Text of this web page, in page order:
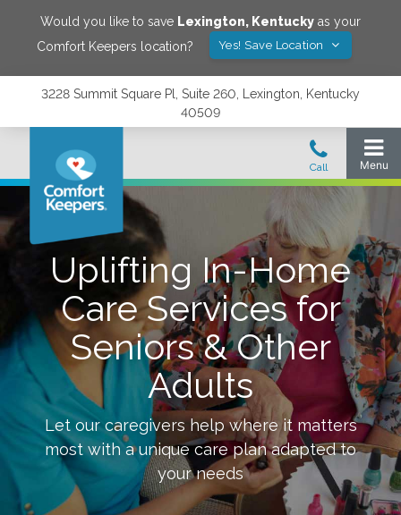
Would you like to save Lexington, Kentucky as your
Comfort Keepers location?
Yes! Save Location
3228 Summit Square Pl, Suite 260, Lexington, Kentucky
40509
Uplifting In-Home
Care Services for
Seniors & Other
Adults
Let our caregivers help where it matters
most with a unique care plan adapted to
your needs